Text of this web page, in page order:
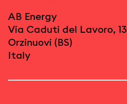
AB Energy
Via Caduti del Lavoro, 13
Orzinuovi (BS)
Italy